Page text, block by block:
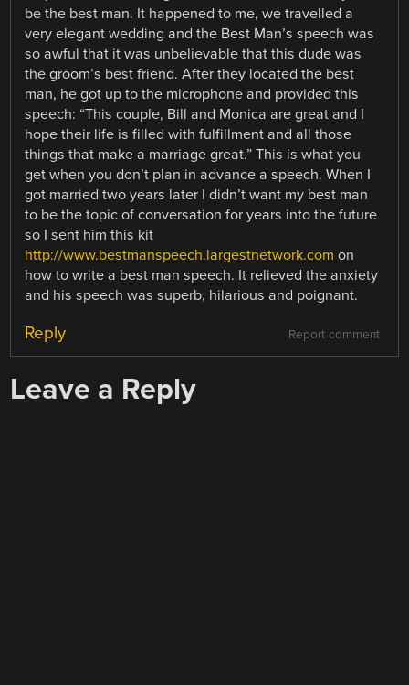
be the best man. It happened to me, we travelled a
very elegant wedding and the Best Man’s speech was
so awful that it was unbelievable that this dude was
the groom’s best friend. After they located the best
man, he got up to the microphone and provided this
speech: “This couple, Bill and Monica are great and I
hope their life is filled with fulfillment and all those
things that make a marriage great.” This is what you
get when you don’t plan in advance a speech. When I
got married two years later I didn’t want my best man
to be the topic of conversation for years into the future
so I sent him this kit
http://www.bestmanspeech.largestnetwork.com on
how to write a best man speech. It relieved the anxiety
and his speech was superb, hilarious and poignant.
Report comment
Reply
Leave a Reply